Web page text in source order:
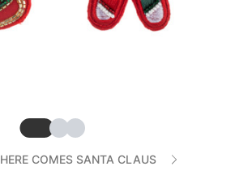
SlideSlideSlide
HERE COMES SANTA CLAUS